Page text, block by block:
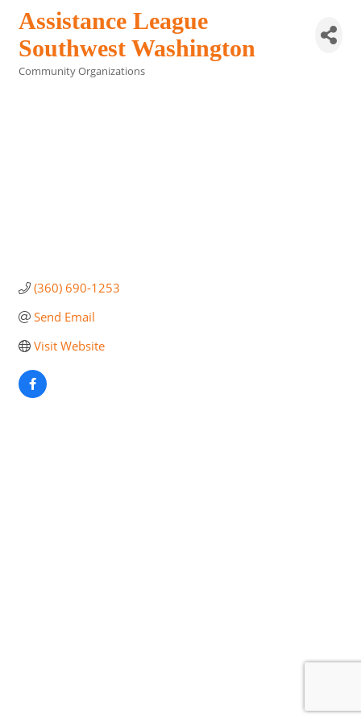
Assistance League
Southwest Washington
Community Organizations
(360) 690-1253
Send Email
Visit Website